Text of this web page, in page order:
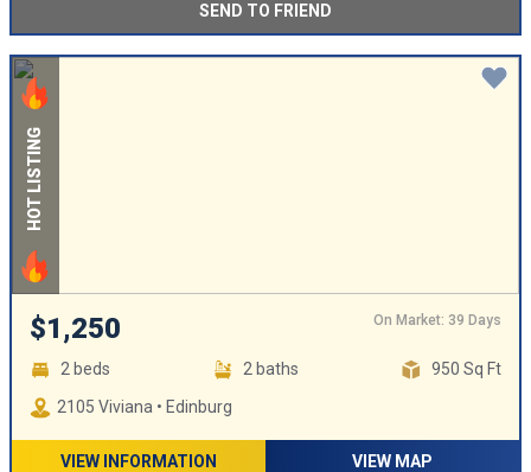
SEND TO FRIEND
HOT LISTING
$1,250 On Market: 39 Days
2 beds 2 baths
950 Sq Ft
2105 Viviana • Edinburg
VIEW INFORMATION VIEW MAP